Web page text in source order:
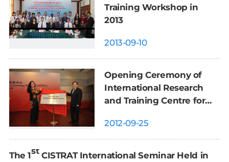
Training Workshop in
2013
2013-09-10
Opening Ceremony of
International Research
and Training Centre for
Strategy Held in Beijing
2012-09-25
The 1stCISTRAT International Seminar Held in